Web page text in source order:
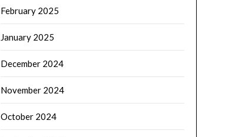
February 2025
January 2025
December 2024
November 2024
October 2024